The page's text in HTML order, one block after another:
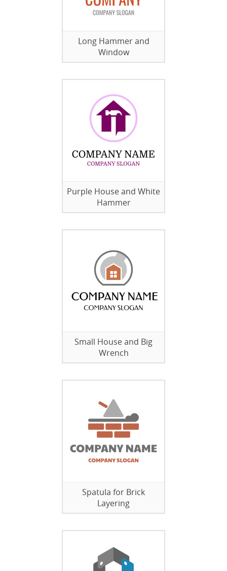
Long Hammer and
Window
Purple House and White
Hammer
Small House and Big
Wrench
Spatula for Brick
Layering